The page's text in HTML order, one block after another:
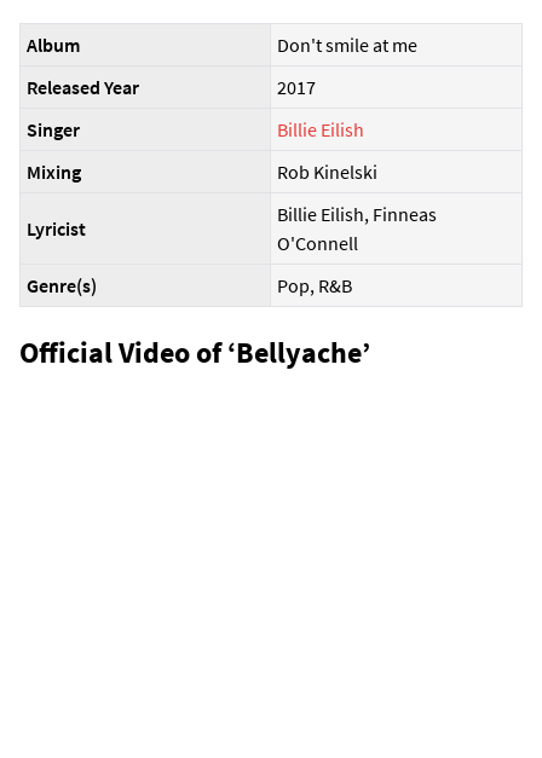
Album
Don't smile at me
Released Year
2017
Singer
Billie Eilish
Mixing
Rob Kinelski
Lyricist
Billie Eilish, Finneas
O'Connell
Genre(s)
Pop, R&B
Official Video of ‘Bellyache’